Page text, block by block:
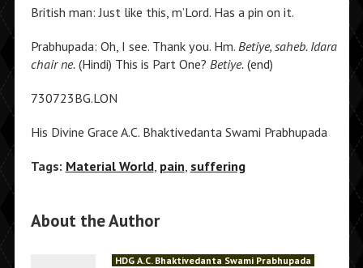
British man: Just like this, m’Lord. Has a pin on it.
Prabhupada: Oh, I see. Thank you. Hm. Betiye, saheb. Idara
chair ne.(Hindi) This is Part One? Betiye.(end)
730723BG.LON
His Divine Grace A.C. Bhaktivedanta Swami Prabhupada
Tags: Material World, pain, suffering
About the Author
HDG A.C. Bhaktivedanta Swami Prabhupada